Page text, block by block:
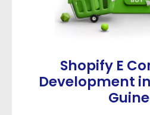
Shopify E
Development